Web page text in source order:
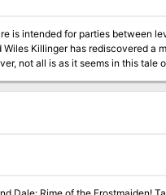
is intended for parties between
Killinger has rediscovered a
to cover the land? Adventure Features
A level-scaling table for on-
be expanded into a full-fledged